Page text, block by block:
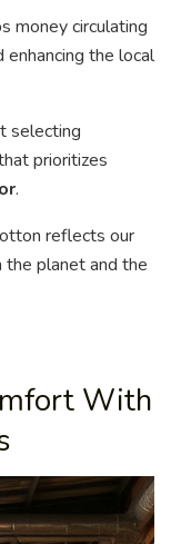
money circulating
enhancing the local
selecting
prioritizes
.
reflects our
planet and the
With